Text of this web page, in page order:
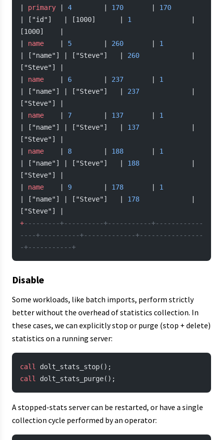
primary 4 170
170
| ["id"]   | [1000]      | 1
[1000]    |
name 5 260
1
| ["name"] | ["Steve"]   | 260
["Steve"] |
name 6 237
1
| ["name"] | ["Steve"]   | 237
["Steve"] |
name 7 137
1
| ["name"] | ["Steve"]   | 137
["Steve"] |
name 8 188
1
| ["name"] | ["Steve"]   | 188
["Steve"] |
name 9 178
1
| ["name"] | ["Steve"]   | 178
["Steve"] |
+---------+----------+-----------+------------
----+----------+-------------+----------------
-+-----------+
Disable
Some workloads, like batch imports, perform strictly
better without the overhead of statistics collection. In
these cases, we can explicitly stop or purge (stop + delete)
statistics on a running server:
call
dolt_stats_stop();
call
dolt_stats_purge();
A stopped-stats server can be restarted, or have a single
collection cycle performed by an operator: